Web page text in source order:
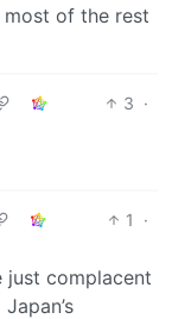
most of the rest
3 ·
1
·
just complacent